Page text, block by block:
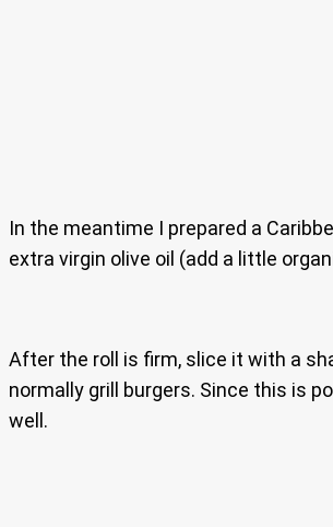
In the meantime I prepared a
extra virgin olive oil (add a little
After the roll is firm, slice it with a
normally grill burgers. Since this is
well.